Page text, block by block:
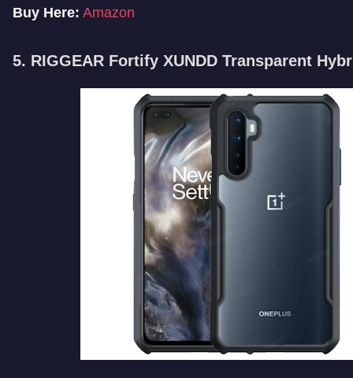
Buy Here: Amazon
5. RIGGEAR Fortify XUNDD Transparent